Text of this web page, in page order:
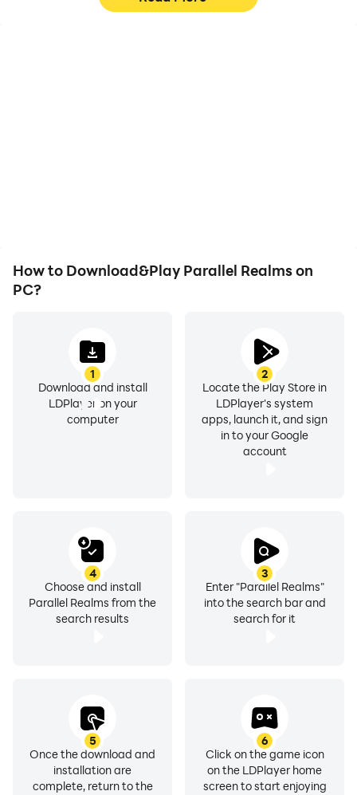
How to Download&Play Parallel Realms on
PC?
1
Download and install
LDPlayer on your
computer
2
Locate the Play Store in
LDPlayer's system
apps, launch it, and sign
in to your Google
account
3
Enter "Parallel Realms"
into the search bar and
search for it
4
Choose and install
Parallel Realms from the
search results
5
Once the download and
installation are
complete, return to the
6
Click on the game icon
on the LDPlayer home
screen to start enjoying